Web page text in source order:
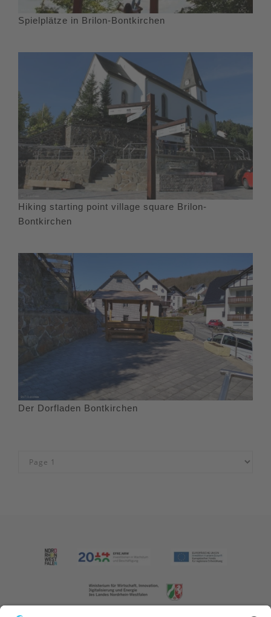
Spielplätze in Brilon-Bontkirchen
Hiking starting point village square Brilon-
Bontkirchen
Der Dorfladen Bontkirchen